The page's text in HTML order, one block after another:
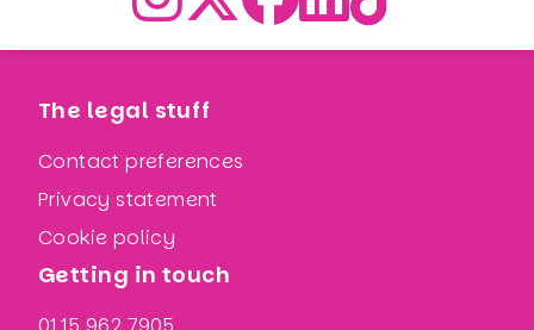
The legal stuff
Contact preferences
Privacy statement
Cookie policy
Getting in touch